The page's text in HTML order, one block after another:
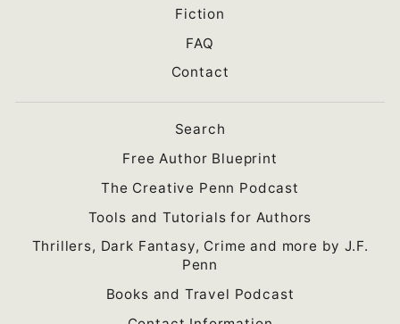
Fiction
FAQ
Contact
Search
Free Author Blueprint
The Creative Penn Podcast
Tools and Tutorials for Authors
Thrillers, Dark Fantasy, Crime and more by J.F.
Penn
Books and Travel Podcast